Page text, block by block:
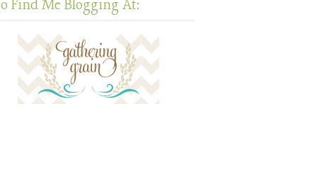
Find Me Blogging At: